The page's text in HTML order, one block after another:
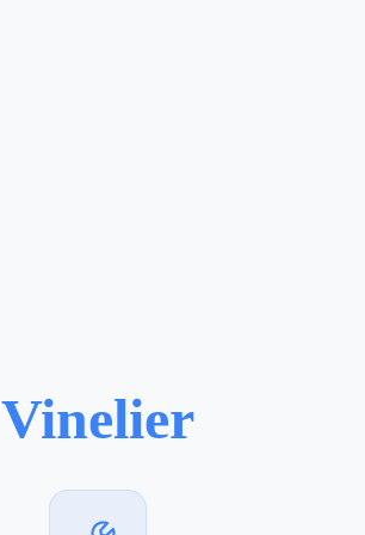
Vinelier